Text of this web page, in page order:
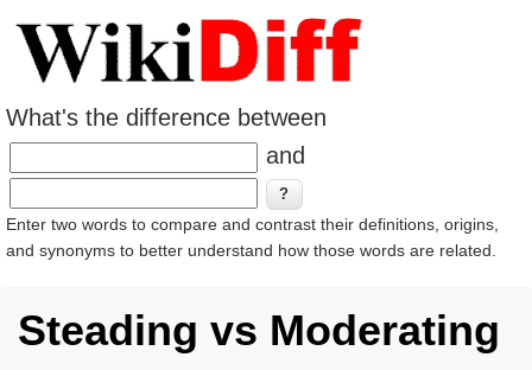
What's the difference between
and
Enter two words to compare and contrast their definitions, origins,
and synonyms to better understand how those words are related.
Steading vs Moderating